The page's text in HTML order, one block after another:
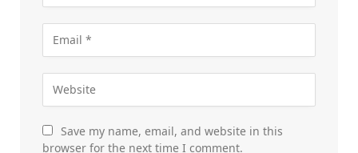
Save my name, email, and website in this
browser for the next time I comment.